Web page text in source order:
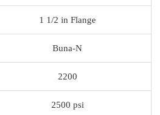
1 1/2 in Flange
Buna-N
2200
2500 psi